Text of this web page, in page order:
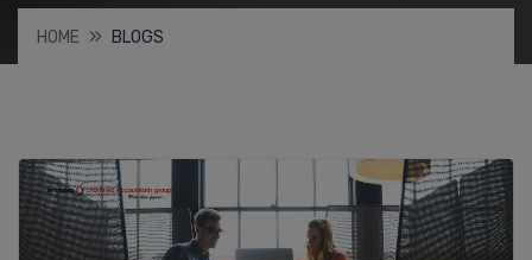
HOME BLOGS